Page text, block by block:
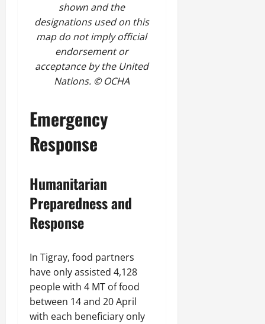
shown and the
designations used on this
map do not imply official
endorsement or
acceptance by the United
Nations. © OCHA
Emergency
Response
Humanitarian
Preparedness and
Response
In Tigray, food partners
have only assisted 4,128
people with 4 MT of food
between 14 and 20 April
with each beneficiary only